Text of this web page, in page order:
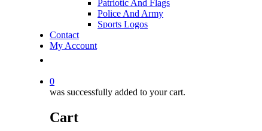
Patriotic And Flags
Police And Army
Sports Logos
Contact
My Account
0
was successfully added to your cart.
Cart